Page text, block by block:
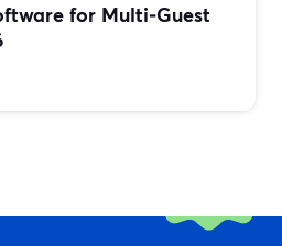
for Multi‑Guest